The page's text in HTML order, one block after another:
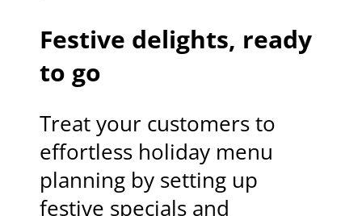
Festive delights, ready
to go
Treat your customers to
effortless holiday menu
planning by setting up
festive specials and